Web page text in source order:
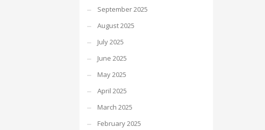
September 2025
August 2025
July 2025
June 2025
May 2025
April 2025
March 2025
February 2025